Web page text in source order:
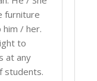
furniture
/ her.
to
at any
students.